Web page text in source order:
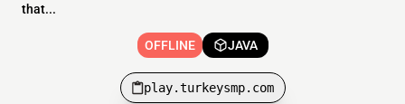
that...
OFFLINE JAVA
play.turkeysmp.com